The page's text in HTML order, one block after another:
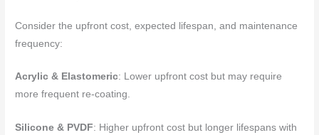
Consider the upfront cost, expected lifespan, and maintenance
frequency:
Acrylic & Elastomeric: Lower upfront cost but may require
more frequent re-coating.
Silicone & PVDF: Higher upfront cost but longer lifespans with